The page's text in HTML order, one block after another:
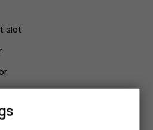
slot
in this user guide,
or data cable, may be sold